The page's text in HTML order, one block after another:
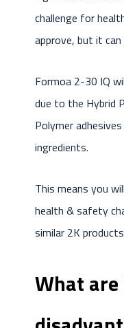
challenge for
approve, but it
Formoa 2-30 IQ
due to the Hybrid
Polymer
ingredients.
This means you
health & safety
similar 2K
What